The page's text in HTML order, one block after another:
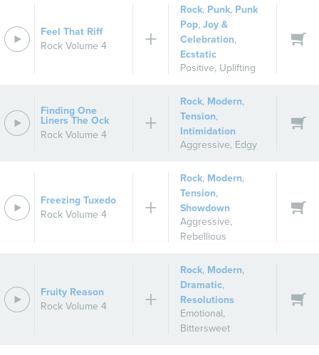
Feel That Riff
Rock Volume 4
Rock, Punk, Punk
Pop,Joy &
Celebration,
Ecstatic
Positive, Uplifting
Finding One
Liners The Ock
Rock Volume 4
Rock, Modern,
Tension,
Intimidation
Aggressive, Edgy
Freezing Tuxedo
Rock Volume 4
Rock, Modern,
Tension,
Showdown
Aggressive,
Rebellious
Fruity Reason
Rock Volume 4
Rock, Modern,
Dramatic,
Resolutions
Emotional,
Bittersweet